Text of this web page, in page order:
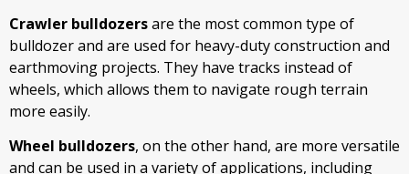
Crawler bulldozersare the most common type of
bulldozer and are used for heavy-duty construction and
earthmoving projects. They have tracks instead of
wheels, which allows them to navigate rough terrain
more easily.
Wheel bulldozers, on the other hand, are more versatile
and can be used in a variety of applications, including